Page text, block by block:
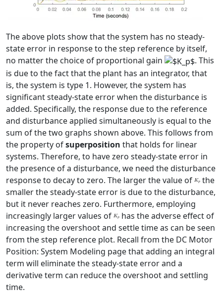
The above plots show that the system has no steady-
state error in response to the step reference by itself,
no matter the choice of proportional gain
. This
is due to the fact that the plant has an integrator, that
is, the system is type 1. However, the system has
significant steady-state error when the disturbance is
added. Specifically, the response due to the reference
and disturbance applied simultaneously is equal to the
sum of the two graphs shown above. This follows from
the property ofsuperposition that holds for linear
systems. Therefore, to have zero steady-state error in
the presence of a disturbance, we need the disturbance
response to decay to zero. The larger the value of
the
smaller the steady-state error is due to the disturbance,
but it never reaches zero. Furthermore, employing
increasingly larger values of
has the adverse effect of
increasing the overshoot and settle time as can be seen
from the step reference plot. Recall from the DC Motor
Position: System Modeling page that adding an integral
term will eliminate the steady-state error and a
derivative term can reduce the overshoot and settling
time.